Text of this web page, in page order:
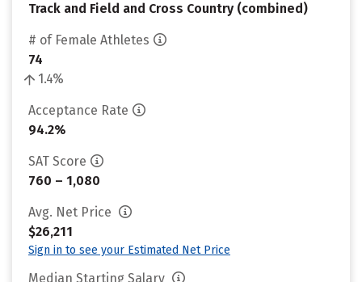
Track and Field and Cross Country (combined)
# of Female Athletes
74
1.4%
Acceptance Rate
94.2%
SAT Score
760 – 1,080
Avg. Net Price
$26,211
Sign in to see your Estimated Net Price
Median Starting Salary